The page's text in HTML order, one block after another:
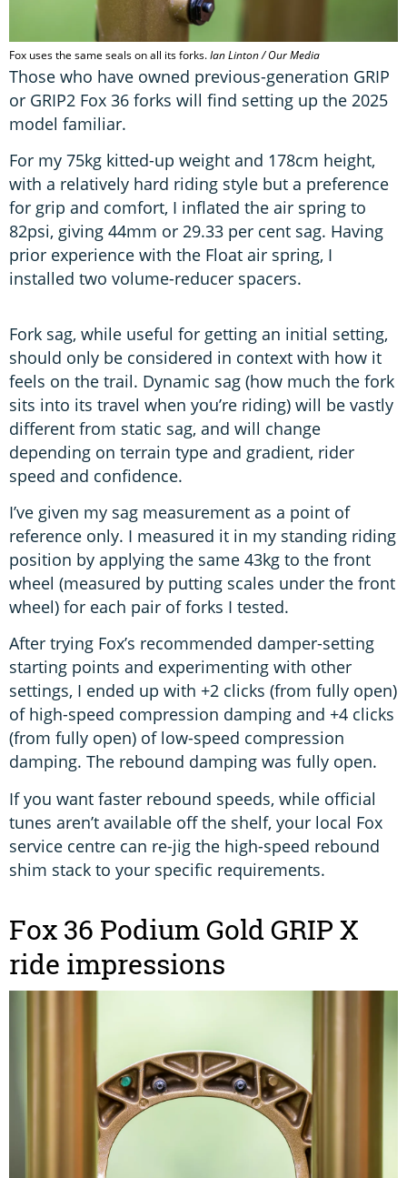
Fox uses the same seals on all its forks.Ian Linton / Our Media
Those who have owned previous-generation GRIP
or GRIP2 Fox 36 forks will find setting up the 2025
model familiar.
For my 75kg kitted-up weight and 178cm height,
with a relatively hard riding style but a preference
for grip and comfort, I inflated the air spring to
82psi, giving 44mm or 29.33 per cent sag. Having
prior experience with the Float air spring, I
installed two volume-reducer spacers.
Fork sag, while useful for getting an initial setting,
should only be considered in context with how it
feels on the trail. Dynamic sag (how much the fork
sits into its travel when you’re riding) will be vastly
different from static sag, and will change
depending on terrain type and gradient, rider
speed and confidence.
I’ve given my sag measurement as a point of
reference only. I measured it in my standing riding
position by applying the same 43kg to the front
wheel (measured by putting scales under the front
wheel) for each pair of forks I tested.
After trying Fox’s recommended damper-setting
starting points and experimenting with other
settings, I ended up with +2 clicks (from fully open)
of high-speed compression damping and +4 clicks
(from fully open) of low-speed compression
damping. The rebound damping was fully open.
If you want faster rebound speeds, while official
tunes aren’t available off the shelf, your local Fox
service centre can re-jig the high-speed rebound
shim stack to your specific requirements.
Fox 36 Podium Gold GRIP X
ride impressions